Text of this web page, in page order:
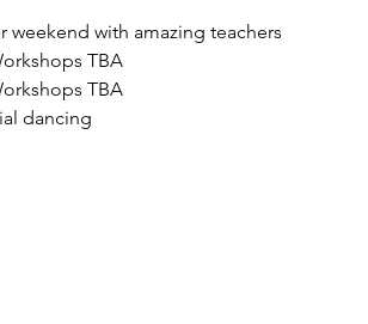
weekend with amazing teachers
TBA
TBA
dancing